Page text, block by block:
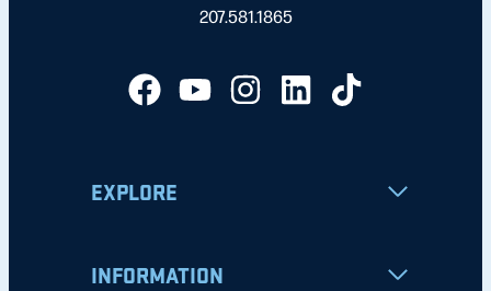
207.581.1865
EXPLORE
INFORMATION